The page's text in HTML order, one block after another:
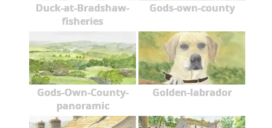
Duck-at-Bradshaw-
fisheries
Gods-own-county
Gods-Own-County-
panoramic
Golden-labrador